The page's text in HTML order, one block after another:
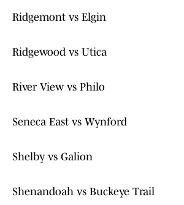
Ridgemont vs Elgin
Ridgewood vs Utica
River View vs Philo
Seneca East vs Wynford
Shelby vs Galion
Shenandoah vs Buckeye Trail